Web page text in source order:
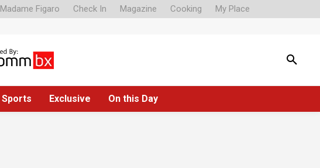
Madame Figaro Check In Magazine Cooking My Place
Sports Exclusive On this Day